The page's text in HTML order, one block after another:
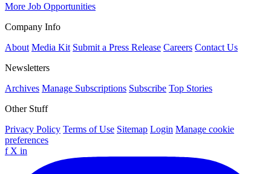
More Job Opportunities
Company Info
About Media Kit Submit a Press Release Careers Contact Us
Newsletters
Archives Manage Subscriptions Subscribe Top Stories
Other Stuff
Privacy Policy Terms of Use Sitemap Login Manage cookie
preferences
f X in